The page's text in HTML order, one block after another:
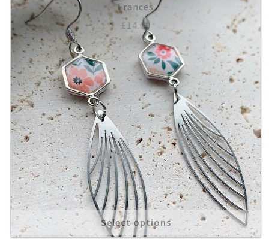
Frances
£14.00
Select options